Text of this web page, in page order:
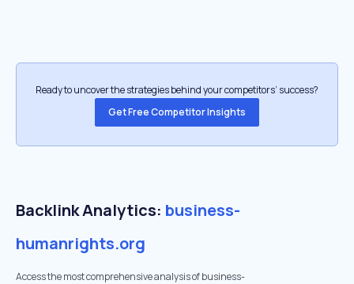
Ready to uncover the strategies behind your competitors’ success?
Get Free Competitor Insights
Backlink Analytics: business-
humanrights.org
Access the most comprehensive analysis of business-